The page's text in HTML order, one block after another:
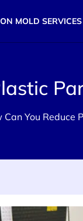
MOLD SERVICES
Can You Reduce